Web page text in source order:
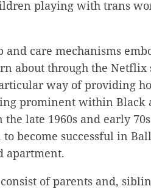
playing with trans
care mechanisms
about through the Netflix
way of providing
prominent within Black
late 1960s and early
become successful in
apartment.
of parents and,